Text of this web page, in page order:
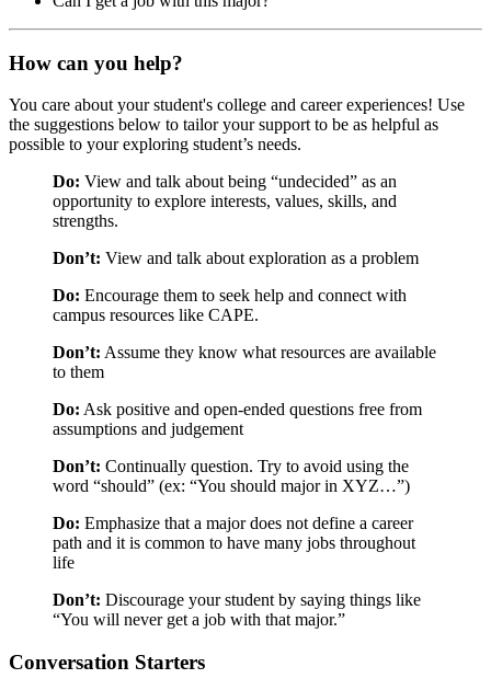
How can you help?
You care about your student's college and career experiences! Use
the suggestions below to tailor your support to be as helpful as
possible to your exploring student’s needs.
Do: View and talk about being “undecided” as an
opportunity to explore interests, values, skills, and
strengths.
Don’t: View and talk about exploration as a problem
Do: Encourage them to seek help and connect with
campus resources like CAPE.
Don’t: Assume they know what resources are available
to them
Do: Ask positive and open-ended questions free from
assumptions and judgement
Don’t: Continually question. Try to avoid using the
word “should” (ex: “You should major in XYZ…”)
Do: Emphasize that a major does not define a career
path and it is common to have many jobs throughout
life
Don’t: Discourage your student by saying things like
“You will never get a job with that major.”
Conversation Starters